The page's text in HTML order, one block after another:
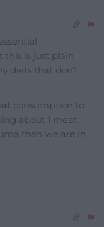
this is just plain
diets that don’t
consumption to
about 1 meat
then we are in